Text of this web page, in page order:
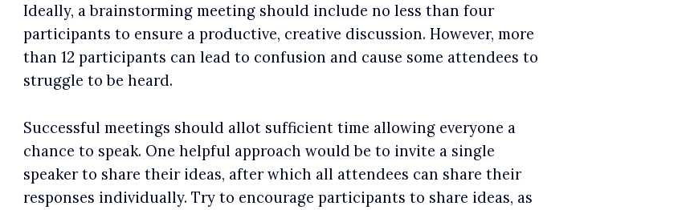
Ideally, a brainstorming meeting should include no less than four
participants to ensure a productive, creative discussion. However, more
than 12 participants can lead to confusion and cause some attendees to
struggle to be heard.
Successful meetings should allot sufficient time allowing everyone a
chance to speak. One helpful approach would be to invite a single
speaker to share their ideas, after which all attendees can share their
responses individually. Try to encourage participants to share ideas, as